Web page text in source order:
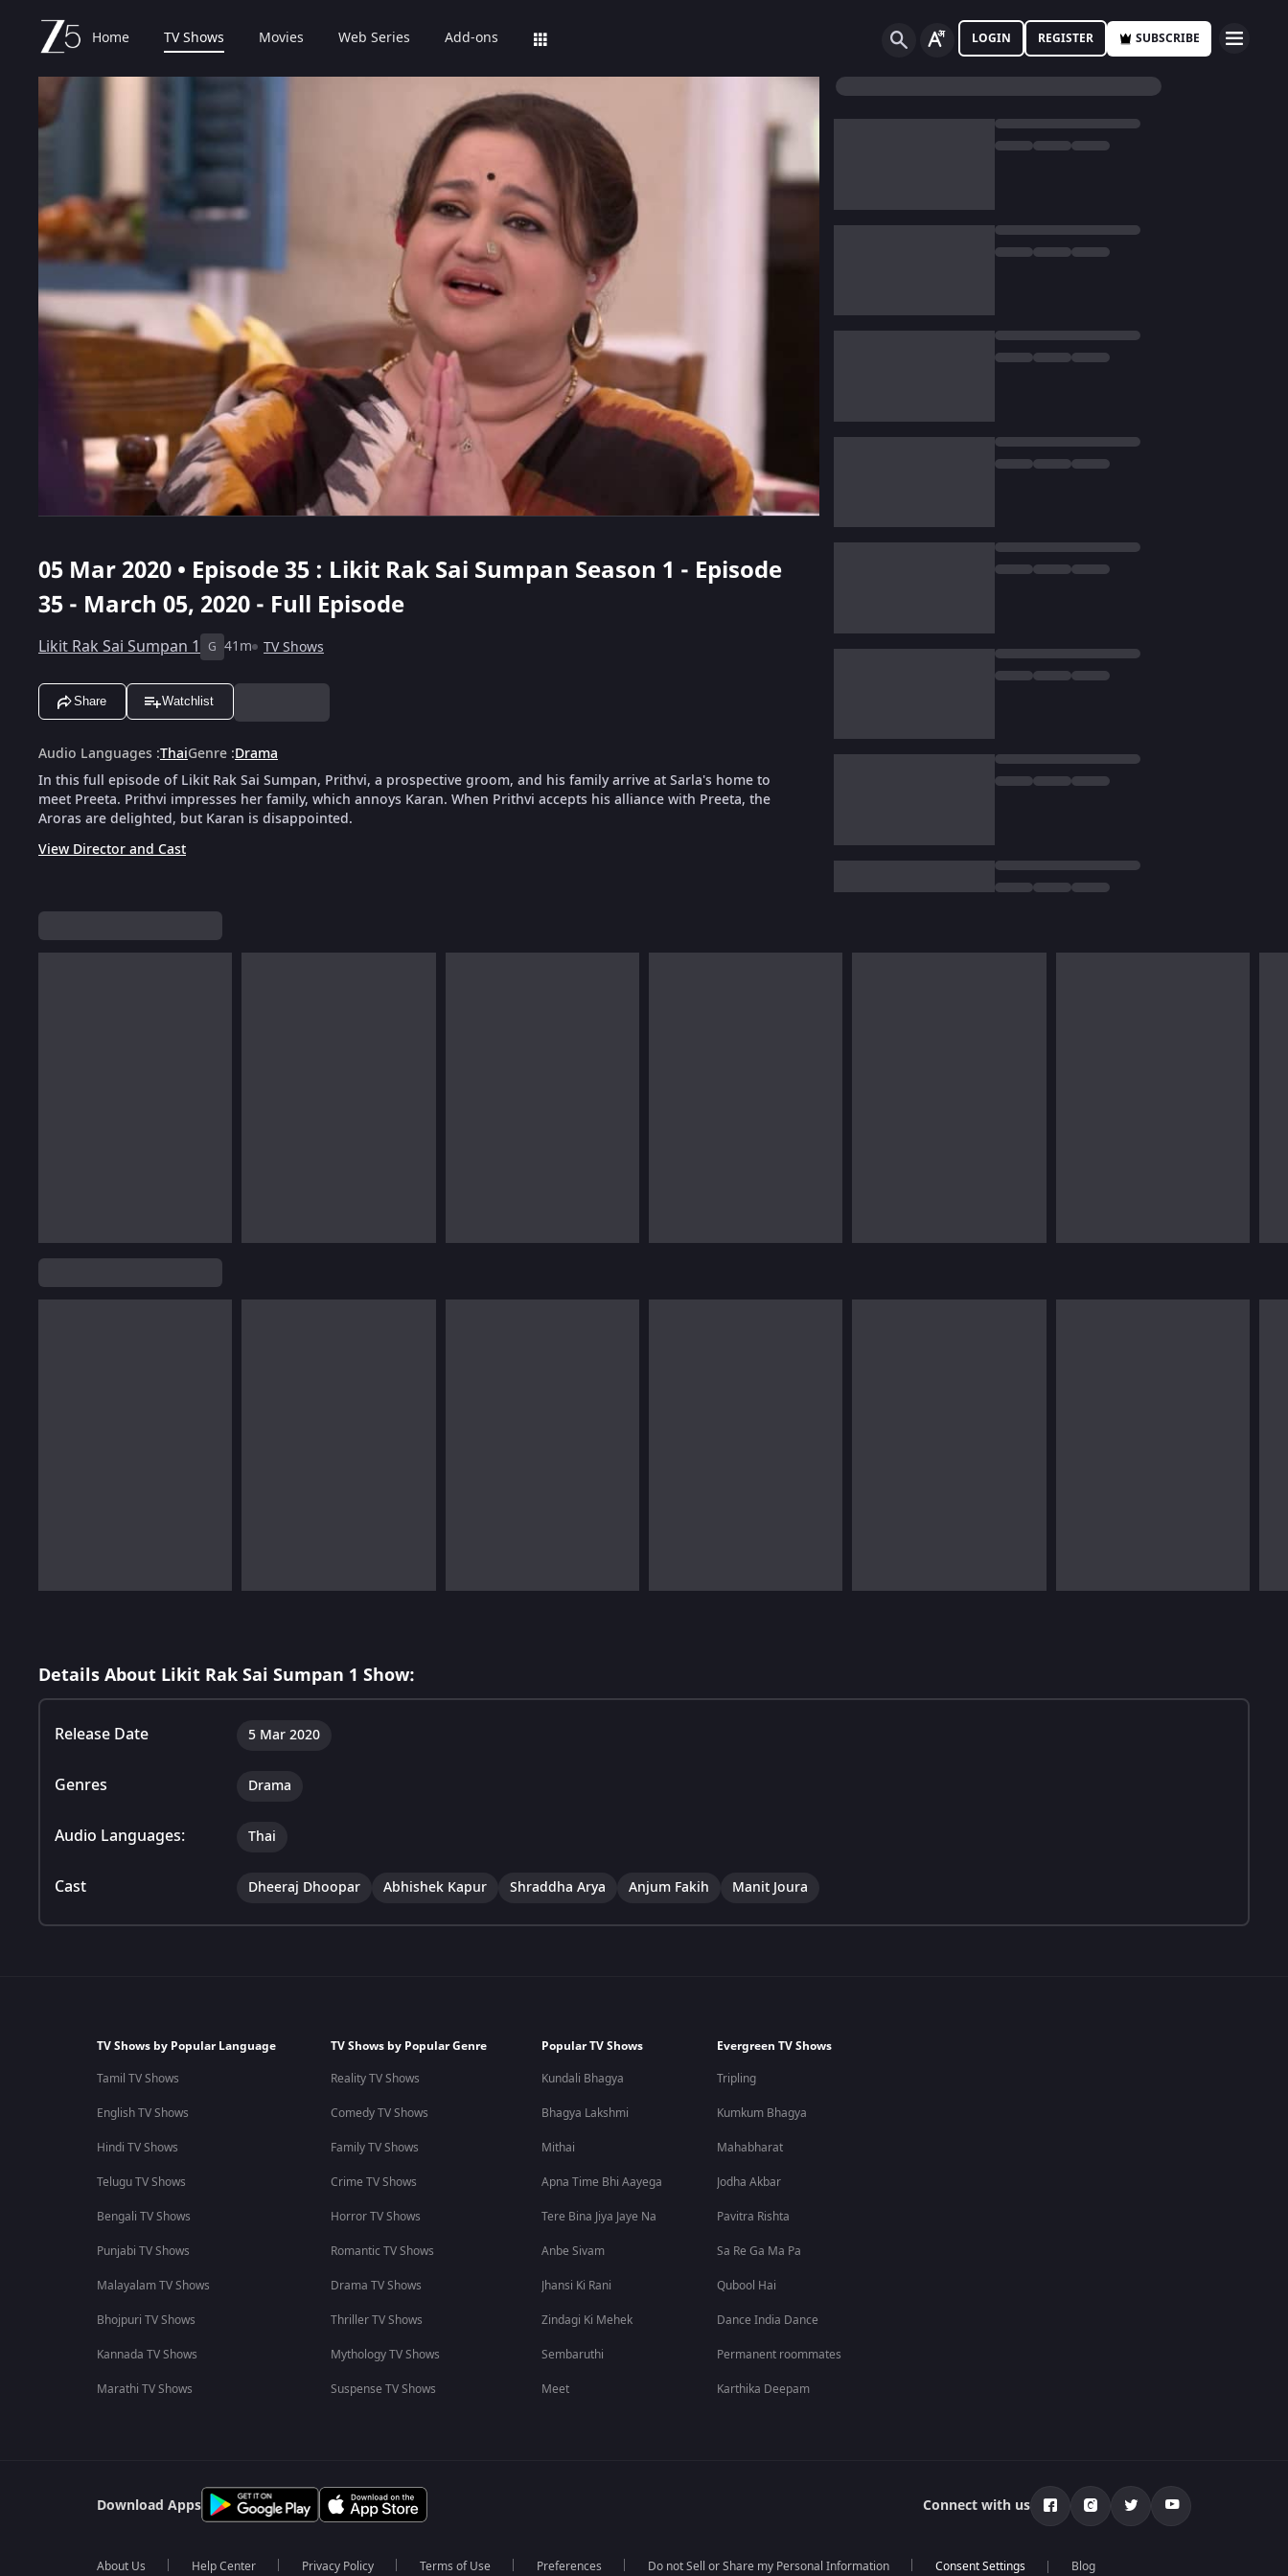
Home TV Shows Movies Web Series Add-ons LOGIN REGISTER SUBSCRIBE
05 Mar 2020 • Episode 35 : Likit Rak Sai Sumpan Season 1 - Episode
35 - March 05, 2020 - Full Episode
Likit Rak Sai Sumpan 1 G 41m TV Shows
Share Watchlist
Audio Languages :ThaiGenre :Drama
In this full episode of Likit Rak Sai Sumpan, Prithvi, a prospective groom, and his family arrive at Sarla's home to
meet Preeta. Prithvi impresses her family, which annoys Karan. When Prithvi accepts his alliance with Preeta, the
Aroras are delighted, but Karan is disappointed.
View Director and Cast
Details About Likit Rak Sai Sumpan 1 Show:
Release Date 5 Mar 2020
Genres Drama
Audio Languages: Thai
Cast Dheeraj Dhoopar Abhishek Kapur Shraddha Arya Anjum Fakih Manit Joura
TV Shows by Popular Language
Tamil TV Shows
English TV Shows
Hindi TV Shows
Telugu TV Shows
Bengali TV Shows
Punjabi TV Shows
Malayalam TV Shows
Bhojpuri TV Shows
Kannada TV Shows
Marathi TV Shows
TV Shows by Popular Genre
Reality TV Shows
Comedy TV Shows
Family TV Shows
Crime TV Shows
Horror TV Shows
Romantic TV Shows
Drama TV Shows
Thriller TV Shows
Mythology TV Shows
Suspense TV Shows
Popular TV Shows
Kundali Bhagya
Bhagya Lakshmi
Mithai
Apna Time Bhi Aayega
Tere Bina Jiya Jaye Na
Anbe Sivam
Jhansi Ki Rani
Zindagi Ki Mehek
Sembaruthi
Meet
Evergreen TV Shows
Tripling
Kumkum Bhagya
Mahabharat
Jodha Akbar
Pavitra Rishta
Sa Re Ga Ma Pa
Qubool Hai
Dance India Dance
Permanent roommates
Karthika Deepam
Download Apps Connect with us
About Us Help Center Privacy Policy Terms of Use Preferences Do not Sell or Share my Personal Information Blog